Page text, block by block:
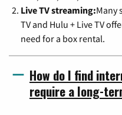
Live TV streaming:Many
TV and Hulu + Live TV
need for a box rental.
How do I find
require a long-